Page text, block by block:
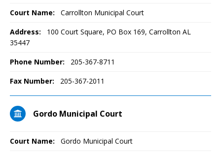
Court Name: Carrollton Municipal Court
Address:
100 Court Square, PO Box 169, Carrollton AL
35447
Phone Number: 205-367-8711
Fax Number: 205-367-2011
Gordo Municipal Court
Court Name: Gordo Municipal Court